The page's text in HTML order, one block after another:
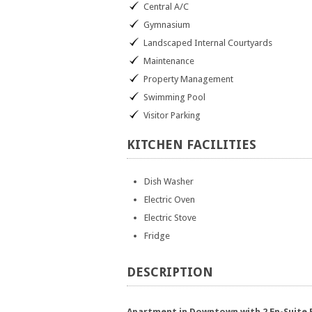
Central A/C
Gymnasium
Landscaped Internal Courtyards
Maintenance
Property Management
Swimming Pool
Visitor Parking
KITCHEN FACILITIES
Dish Washer
Electric Oven
Electric Stove
Fridge
DESCRIPTION